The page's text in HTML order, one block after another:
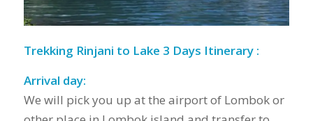
Trekking Rinjani to Lake 3 Days Itinerary :
Arrival day:
We will pick you up at the airport of Lombok or